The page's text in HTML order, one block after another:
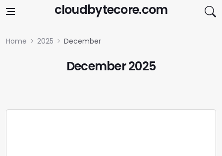
cloudbytecore.com
Home 2025 December
December 2025